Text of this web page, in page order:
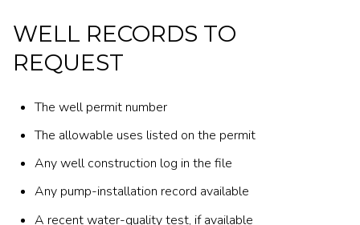
WELL RECORDS TO
REQUEST
The well permit number
The allowable uses listed on the permit
Any well construction log in the file
Any pump-installation record available
A recent water-quality test, if available